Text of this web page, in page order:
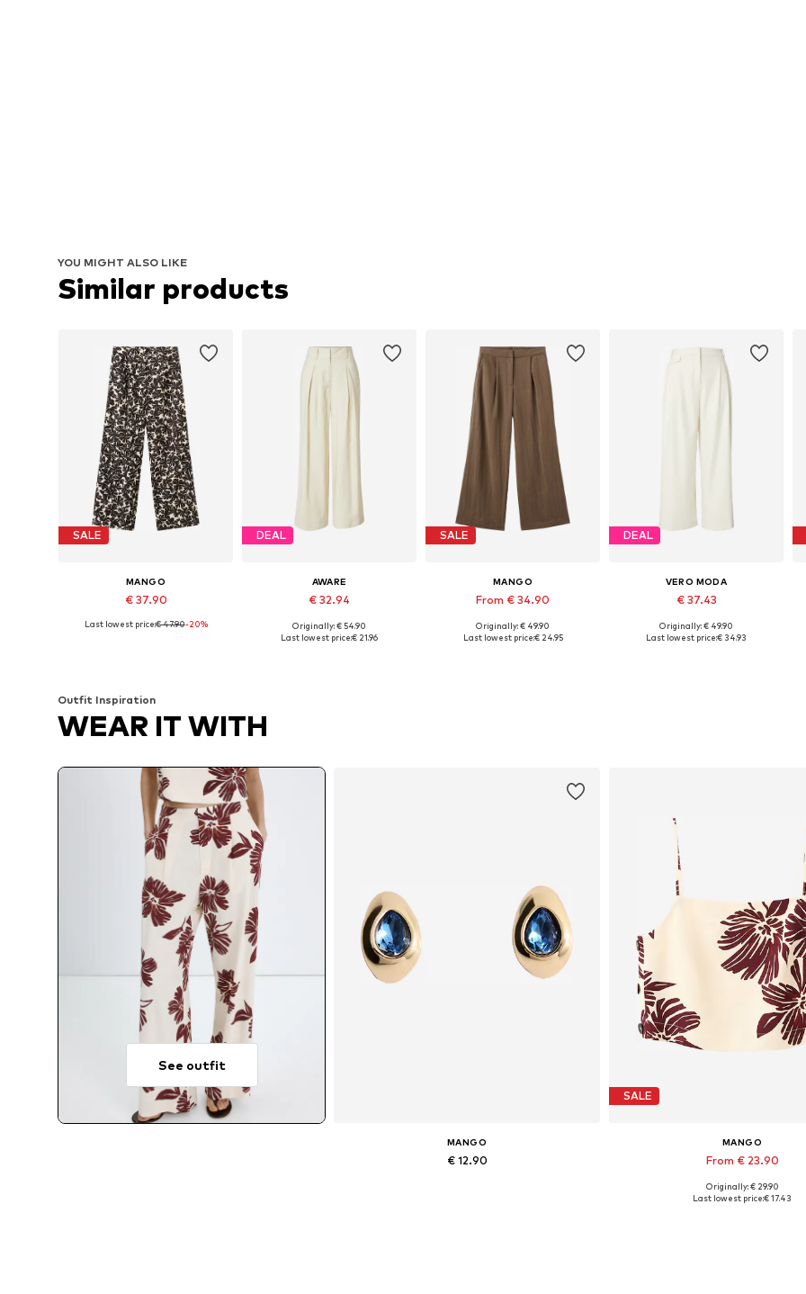
YOU MIGHT ALSO LIKE
Similar products
SALE
MANGO
€ 37.90
Last lowest price:€ 47.90-20%
DEAL
AWARE
€ 32.94
Available sizes: 34, 36, 38
Originally: € 54.90
Last lowest price:€ 21.96
SALE
MANGO
From € 34.90
Originally: € 49.90
Last lowest price:€ 24.95
DEAL
VERO MODA
€ 37.43
Available in many sizes
Originally: € 49.90
Last lowest price:€ 34.93
Outfit Inspiration
WEAR IT WITH
See outfit
MANGO
€ 12.90
SALE
MANGO
From € 23.90
Available sizes: L, XL
Originally: € 29.90
Last lowest price:€ 17.43